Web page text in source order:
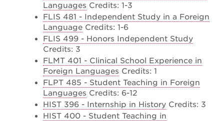
Languages Credits: 1-3
FLIS 481 - Independent Study in a Foreign
Language Credits: 1-6
FLIS 499 - Honors Independent Study
Credits: 3
FLMT 401 - Clinical School Experience in
Foreign Languages Credits: 1
FLPT 485 - Student Teaching in Foreign
Languages Credits: 6-12
HIST 396 - Internship in History Credits: 3
HIST 400 - Student Teaching in